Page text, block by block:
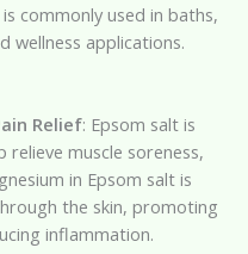
commonly used in baths,
wellness applications.
Relief: Epsom salt is
muscle soreness,
in Epsom salt is
the skin, promoting
inflammation.